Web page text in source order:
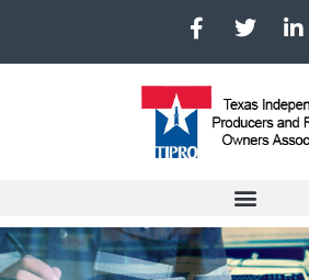
F
a
c
e
b
o
T
w
i
t
e
r
L
i
n
e
d
i
n